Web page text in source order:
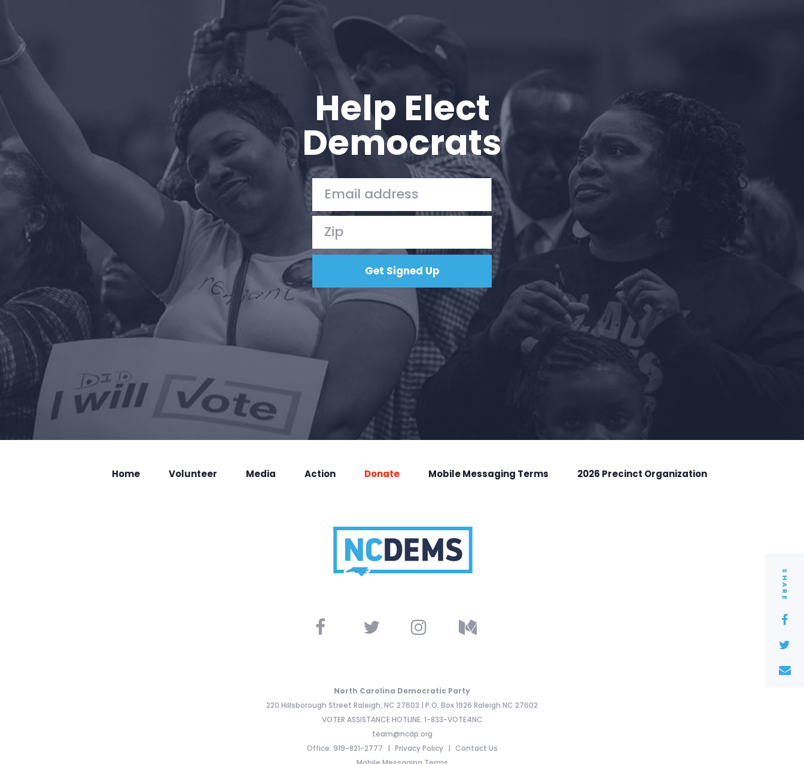
Take Back the Courts
Work with Us
Press
Vote
Donate
SHARE
Help Elect
Democrats
Home Volunteer Media Action Donate Mobile Messaging Terms 2026 Precinct Organization
North Carolina Democratic Party
220 Hillsborough Street Raleigh, NC 27603 | P.O. Box 1926 Raleigh NC 27602
VOTER ASSISTANCE HOTLINE: 1-833-VOTE4NC
team@ncdp.org
Office: 919-821-2777
Privacy Policy
Contact Us